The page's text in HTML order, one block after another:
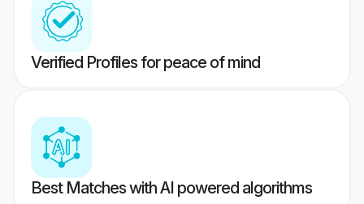
Verified Profiles for peace of mind
Best Matches with AI powered algorithms